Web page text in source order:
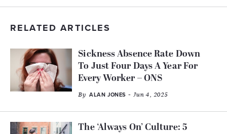
RELATED ARTICLES
Sickness Absence Rate Down
To Just Four Days A Year For
Every Worker – ONS
By ALAN JONES - Jun 4, 2025
The ‘Always On’ Culture: 5